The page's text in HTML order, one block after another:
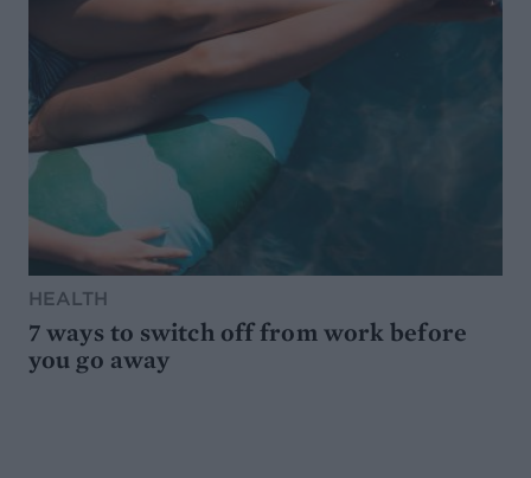
HEALTH
7 ways to switch off from work before
you go away